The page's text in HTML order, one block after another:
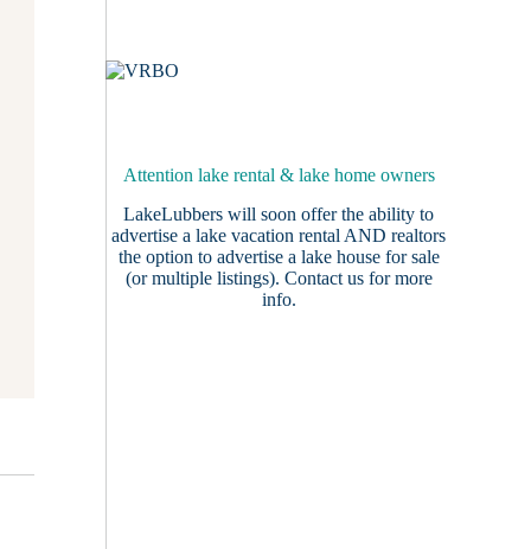
Attention lake rental & lake home owners
LakeLubbers will soon offer the ability to
advertise a lake vacation rental AND realtors
the option to advertise a lake house for sale
(or multiple listings). Contact usfor more
info.